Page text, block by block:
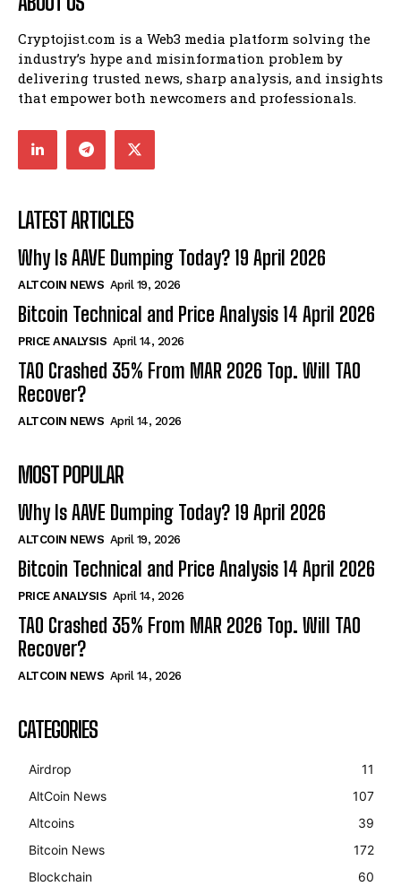
Cryptojist.com is a Web3 media platform solving the
industry’s hype and misinformation problem by
delivering trusted news, sharp analysis, and insights
that empower both newcomers and professionals.
LATEST ARTICLES
Why Is AAVE Dumping Today? 19 April 2026
ALTCOIN NEWS April 19, 2026
Bitcoin Technical and Price Analysis 14 April 2026
PRICE ANALYSIS April 14, 2026
TAO Crashed 35% From MAR 2026 Top. Will TAO
Recover?
ALTCOIN NEWS April 14, 2026
MOST POPULAR
Why Is AAVE Dumping Today? 19 April 2026
ALTCOIN NEWS April 19, 2026
Bitcoin Technical and Price Analysis 14 April 2026
PRICE ANALYSIS April 14, 2026
TAO Crashed 35% From MAR 2026 Top. Will TAO
Recover?
ALTCOIN NEWS April 14, 2026
CATEGORIES
Airdrop
11
AltCoin News
107
Altcoins
39
Bitcoin News
172
Blockchain
60